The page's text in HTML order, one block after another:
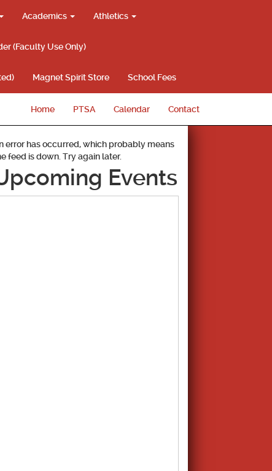
Academics Athletics
(Faculty Use Only)
Magnet Spirit Store School Fees
Home PTSA Calendar Contact
error has occurred, which probably means
feed is down. Try again later.
Events